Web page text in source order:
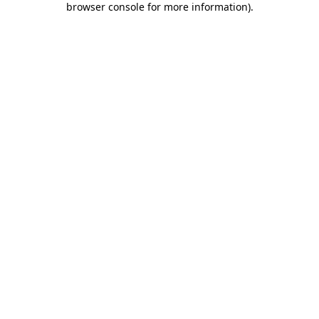
browser console for more information).